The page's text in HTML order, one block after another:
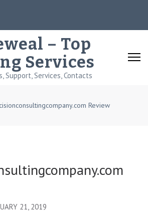
– Top
Services
Support, Services, Contacts
Review
21, 2019